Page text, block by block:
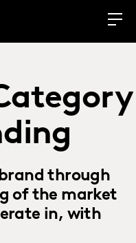
through
of the market
in, with